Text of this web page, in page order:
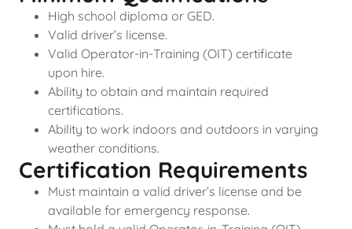
High school diploma or GED.
Valid driver’s license.
Valid Operator-in-Training (OIT) certificate
upon hire.
Ability to obtain and maintain required
certifications.
Ability to work indoors and outdoors in varying
weather conditions.
Certification Requirements
Must maintain a valid driver’s license and be
available for emergency response.